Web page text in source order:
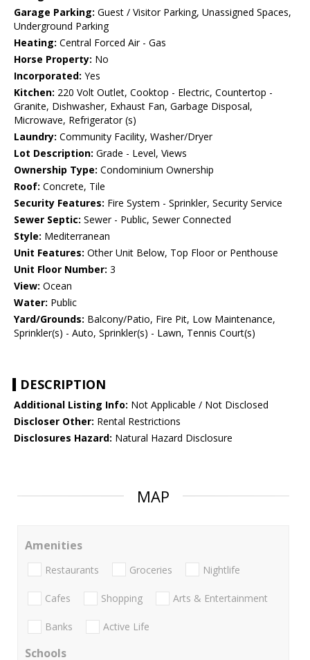
Garage Parking: Guest / Visitor Parking, Unassigned Spaces,
Underground Parking
Heating: Central Forced Air - Gas
Horse Property: No
Incorporated: Yes
Kitchen: 220 Volt Outlet, Cooktop - Electric, Countertop -
Granite, Dishwasher, Exhaust Fan, Garbage Disposal,
Microwave, Refrigerator (s)
Laundry: Community Facility, Washer/Dryer
Lot Description: Grade - Level, Views
Ownership Type: Condominium Ownership
Roof: Concrete, Tile
Security Features: Fire System - Sprinkler, Security Service
Sewer Septic: Sewer - Public, Sewer Connected
Style: Mediterranean
Unit Features: Other Unit Below, Top Floor or Penthouse
Unit Floor Number: 3
View: Ocean
Water: Public
Yard/Grounds: Balcony/Patio, Fire Pit, Low Maintenance,
Sprinkler(s) - Auto, Sprinkler(s) - Lawn, Tennis Court(s)
DESCRIPTION
Additional Listing Info: Not Applicable / Not Disclosed
Discloser Other: Rental Restrictions
Disclosures Hazard: Natural Hazard Disclosure
MAP
Amenities
Restaurants Groceries Nightlife
Cafes Shopping Arts & Entertainment
Banks Active Life
Schools